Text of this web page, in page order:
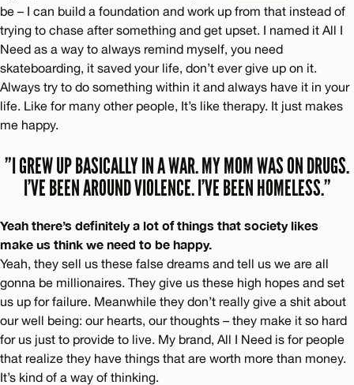
be – I can build a foundation and work up from that instead of
trying to chase after something and get upset. I named it All I
Need as a way to always remind myself, you need
skateboarding, it saved your life, don’t ever give up on it.
Always try to do something within it and always have it in your
life. Like for many other people, It’s like therapy. It just makes
me happy.
”I GREW UP BASICALLY IN A WAR. MY MOM WAS ON DRUGS.
I’VE BEEN AROUND VIOLENCE. I’VE BEEN HOMELESS.”
Yeah there’s definitely a lot of things that society likes
make us think we need to be happy.
Yeah, they sell us these false dreams and tell us we are all
gonna be millionaires. They give us these high hopes and set
us up for failure. Meanwhile they don’t really give a shit about
our well being: our hearts, our thoughts – they make it so hard
for us just to provide to live. My brand, All I Need is for people
that realize they have things that are worth more than money.
It’s kind of a way of thinking.